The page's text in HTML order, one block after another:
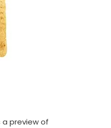
preview of